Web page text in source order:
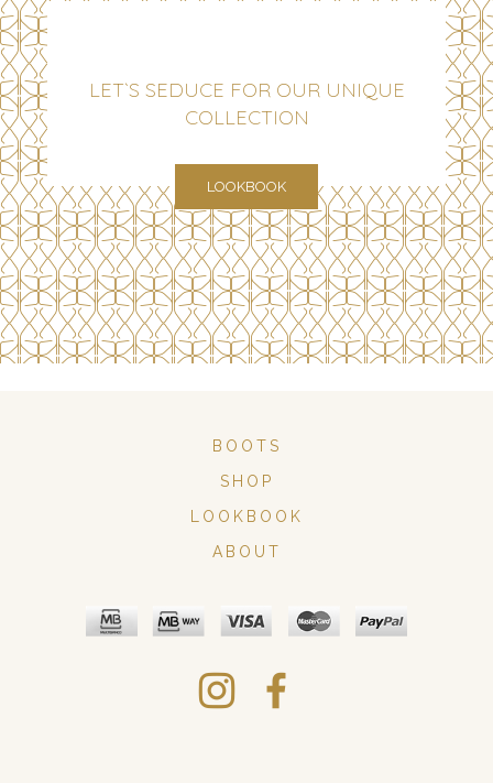
LET`S SEDUCE FOR OUR UNIQUE
COLLECTION
LOOKBOOK
BOOTS
SHOP
LOOKBOOK
ABOUT